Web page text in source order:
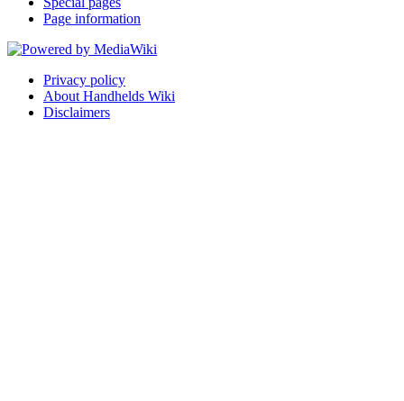
Page information
Privacy policy
About Handhelds Wiki
Disclaimers